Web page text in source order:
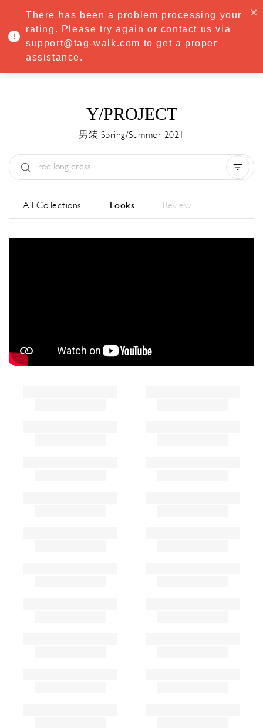
·Try Premium free for 7 days — then only €8.33/mo€5.83/mo
START NOW
MENU
Y/PROJECT
男装 Spring/Summer 2021
All Collections Looks Review
There has been a problem processing your
rating. Please try again or contact us via
support@tag-walk.com to get a proper
assistance.